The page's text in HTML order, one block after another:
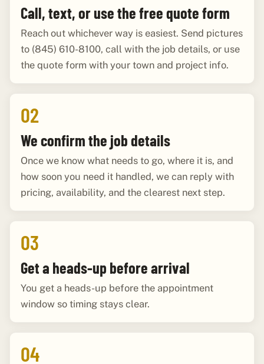
Call, text, or use the free quote form
Reach out whichever way is easiest. Send pictures
to (845) 610-8100, call with the job details, or use
the quote form with your town and project info.
02
We confirm the job details
Once we know what needs to go, where it is, and
how soon you need it handled, we can reply with
pricing, availability, and the clearest next step.
03
Get a heads-up before arrival
You get a heads-up before the appointment
window so timing stays clear.
04